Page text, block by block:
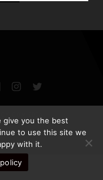
Instagram
give you the best
to use this site we
with it.